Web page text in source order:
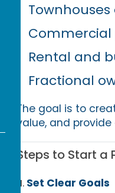
Rental and
Fractional
The goal is to
value, and
Steps to Start a
Set Clear Goals